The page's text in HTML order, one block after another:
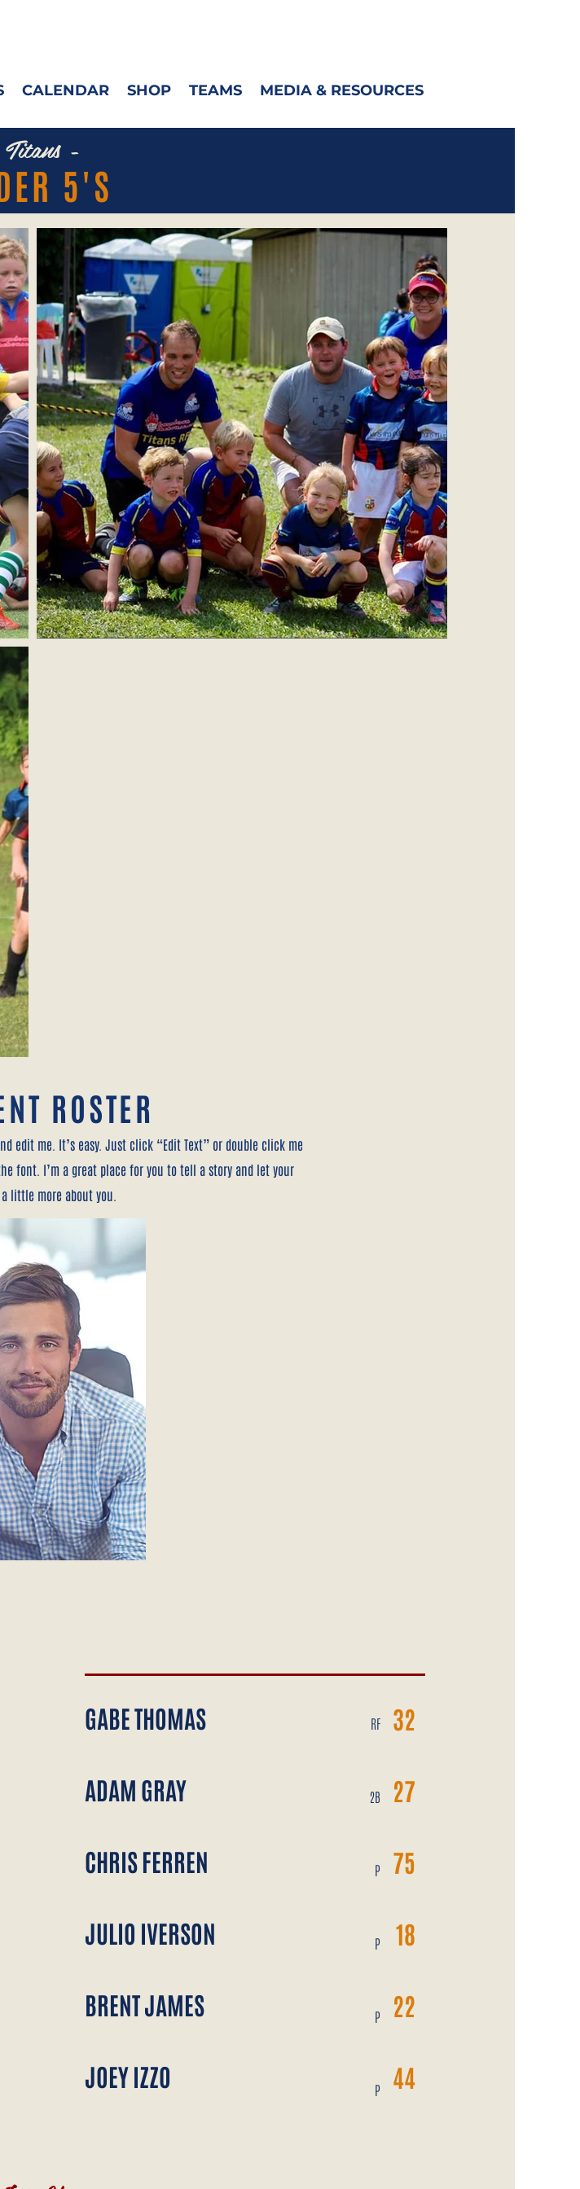
CALENDAR SHOP TEAMS MEDIA & RESOURCES
5'S
-
ROSTER
edit me. It’s easy. Just click “Edit Text” or double click me
font. I’m a great place for you to tell a story and let your
little more about you.
GABE THOMAS
ADAM GRAY
CHRIS FERREN
JULIO IVERSON
BRENT JAMES
JOEY IZZO
RF
2B
P
P
P
P
32
27
75
18
22
44